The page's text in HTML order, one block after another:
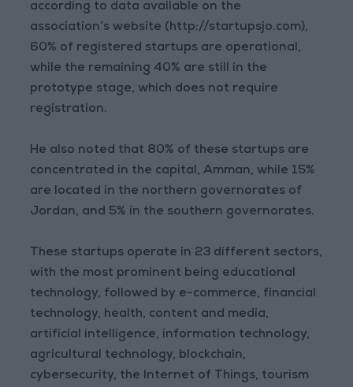
according to data available on the
association’s website (http://startupsjo.com),
60% of registered startups are operational,
while the remaining 40% are still in the
prototype stage, which does not require
registration.
He also noted that 80% of these startups are
concentrated in the capital, Amman, while 15%
are located in the northern governorates of
Jordan, and 5% in the southern governorates.
These startups operate in 23 different sectors,
with the most prominent being educational
technology, followed by e-commerce, financial
technology, health, content and media,
artificial intelligence, information technology,
agricultural technology, blockchain,
cybersecurity, the Internet of Things, tourism